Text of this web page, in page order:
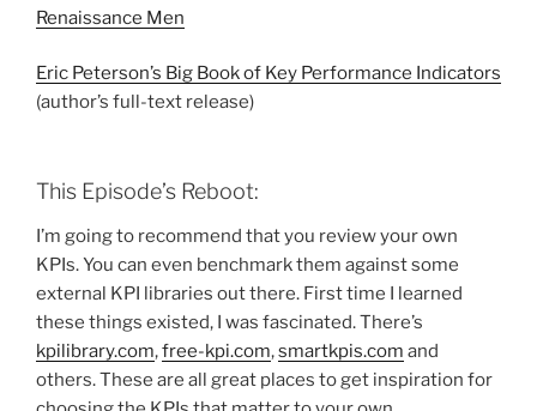
Renaissance Men
Eric Peterson’s Big Book of Key Performance Indicators
(author’s full-text release)
This Episode’s Reboot:
I’m going to recommend that you review your own
KPIs. You can even benchmark them against some
external KPI libraries out there. First time I learned
these things existed, I was fascinated. There’s
kpilibrary.com,free-kpi.com,smartkpis.com and
others. These are all great places to get inspiration for